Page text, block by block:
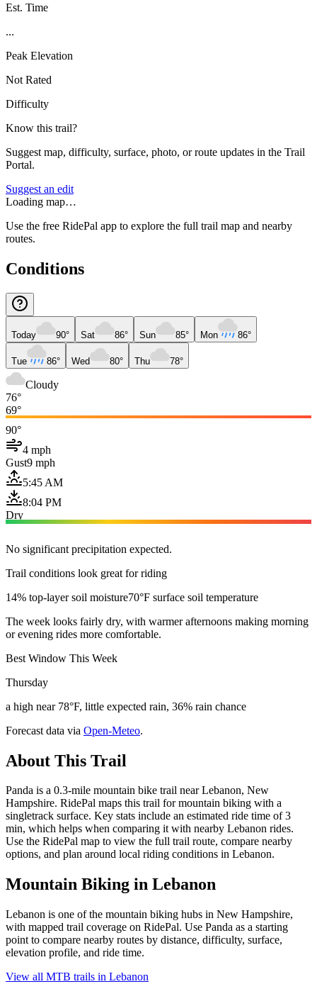
Est. Time
...
Peak Elevation
Not Rated
Difficulty
Know this trail?
Suggest map, difficulty, surface, photo, or route updates in the Trail
Portal.
Suggest an edit
Loading map…
Use the free RidePal app to explore the full trail map and nearby
routes.
Conditions
Today 90° Sat 86° Sun 85° Mon 86°
Tue 86° Wed 80° Thu 78°
Cloudy
76°
69°
90°
4 mph
Gust9 mph
5:45 AM
8:04 PM
Dry
No significant precipitation expected.
Trail conditions look great for riding
14% top-layer soil moisture70°F surface soil temperature
The week looks fairly dry, with warmer afternoons making morning
or evening rides more comfortable.
Best Window This Week
Thursday
a high near 78°F, little expected rain, 36% rain chance
Forecast data via Open-Meteo.
About This Trail
Panda is a 0.3-mile mountain bike trail near Lebanon, New
Hampshire. RidePal maps this trail for mountain biking with a
singletrack surface. Key stats include an estimated ride time of 3
min, which helps when comparing it with nearby Lebanon rides.
Use the RidePal map to view the full trail route, compare nearby
options, and plan around local riding conditions in Lebanon.
Mountain Biking in Lebanon
Lebanon is one of the mountain biking hubs in New Hampshire,
with mapped trail coverage on RidePal. Use Panda as a starting
point to compare nearby routes by distance, difficulty, surface,
elevation profile, and ride time.
View all MTB trails in Lebanon